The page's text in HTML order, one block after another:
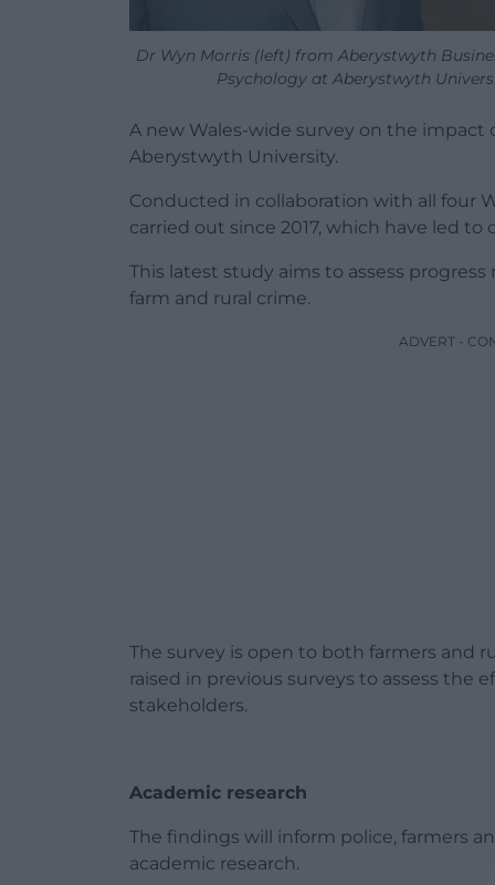
Dr Wyn Morris (left) from Aberystwyth
Psychology at Aberystwyth
A new Wales-wide survey on the impact
Aberystwyth University.
Conducted in collaboration with all four
carried out since 2017, which have led
This latest study aims to assess
farm and rural crime.
ADVERT -
The survey is open to both farmers and
raised in previous surveys to assess the
stakeholders.
Academic research
The findings will inform police, farmers
academic research.